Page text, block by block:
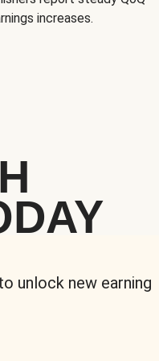
increases.
unlock new earning